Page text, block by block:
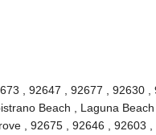
, 92647 , 92677 , 92630 ,
Beach , Laguna Beach
, 92675 , 92646 , 92603